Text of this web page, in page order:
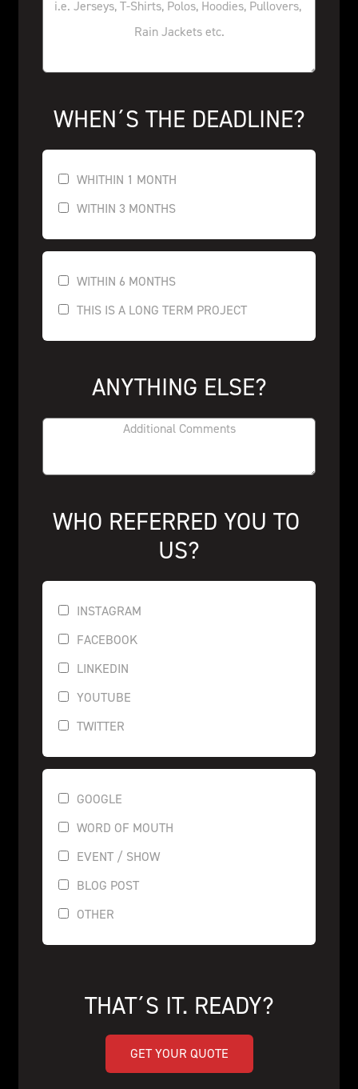
WHEN´S THE DEADLINE?
WHITHIN 1 MONTH
WITHIN 3 MONTHS
WITHIN 6 MONTHS
THIS IS A LONG TERM PROJECT
ANYTHING ELSE?
WHO REFERRED YOU TO
US?
INSTAGRAM
FACEBOOK
LINKEDIN
YOUTUBE
TWITTER
GOOGLE
WORD OF MOUTH
EVENT / SHOW
BLOG POST
OTHER
THAT´S IT. READY?
GET YOUR QUOTE